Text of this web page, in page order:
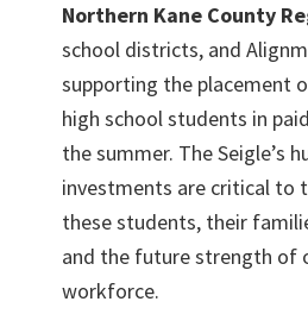
Northern Kane County
school districts, and
supporting the placement
high school students in
the summer. The Seigle’s
investments are critical to
these students, their
and the future strength of
workforce.